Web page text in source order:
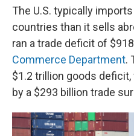
The U.S. typically
countries than it sells
ran a trade deficit of
Commerce Department.
$1.2 trillion goods
by a $293 billion trade